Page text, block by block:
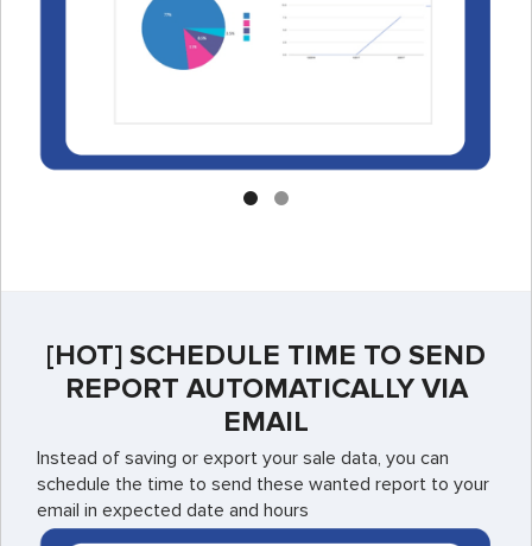
[HOT] SCHEDULE TIME TO SEND
REPORT AUTOMATICALLY VIA
EMAIL
Instead of saving or export your sale data, you can
schedule the time to send these wanted report to your
email in expected date and hours